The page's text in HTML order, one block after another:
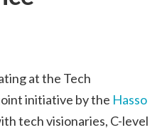
at the Tech
initiative by the Hasso
tech visionaries, C-level